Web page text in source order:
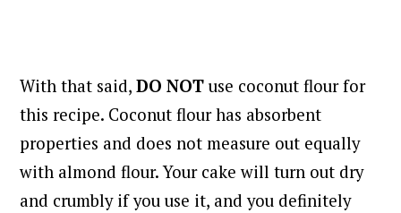
With that said,DO NOT use coconut flour for
this recipe. Coconut flour has absorbent
properties and does not measure out equally
with almond flour. Your cake will turn out dry
and crumbly if you use it, and you definitely